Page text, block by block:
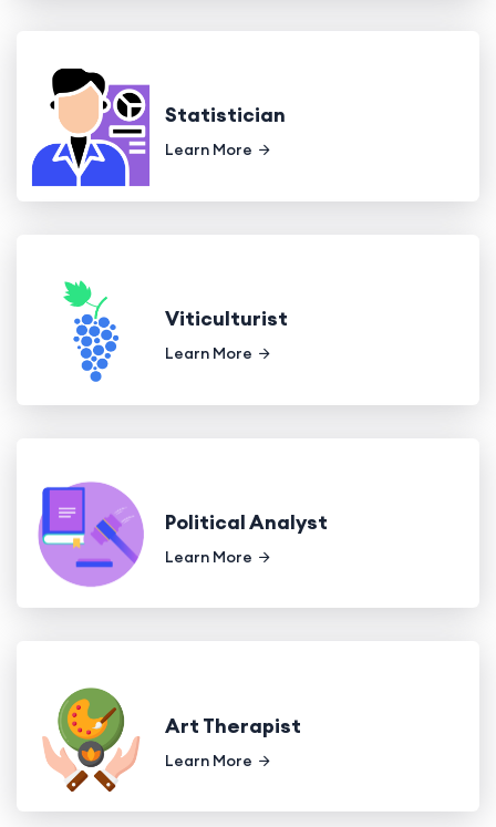
Statistician
Learn More
Viticulturist
Learn More
Political Analyst
Learn More
Art Therapist
Learn More